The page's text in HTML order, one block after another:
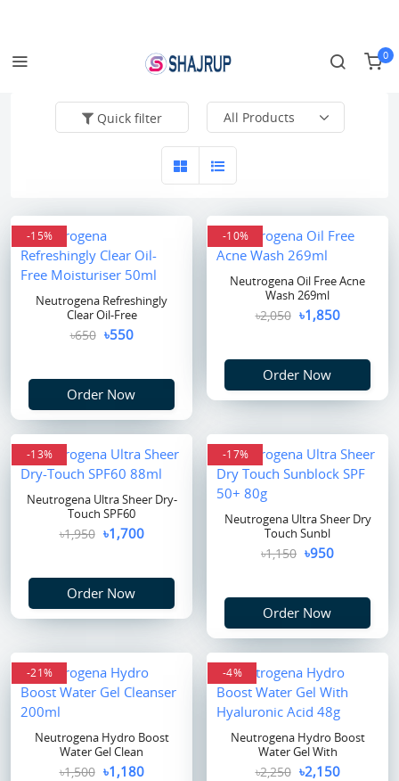
0
Quick filter
-15%
Neutrogena Refreshingly
Clear Oil-Free
৳650 ৳550
Order Now
-10%
Neutrogena Oil Free Acne
Wash 269ml
৳2,050 ৳1,850
Order Now
-13%
Neutrogena Ultra Sheer Dry-
Touch SPF60
৳1,950 ৳1,700
Order Now
-17%
Neutrogena Ultra Sheer Dry
Touch Sunbl
৳1,150 ৳950
Order Now
-21%
Neutrogena Hydro Boost
Water Gel Clean
৳1,500 ৳1,180
-4%
Neutrogena Hydro Boost
Water Gel With
৳2,250 ৳2,150